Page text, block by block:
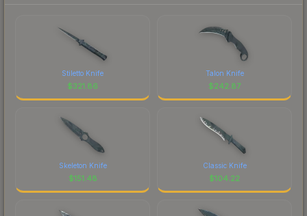
Stiletto Knife
$321.86
Talon Knife
$242.87
Skeleton Knife
$151.48
Classic Knife
$104.22